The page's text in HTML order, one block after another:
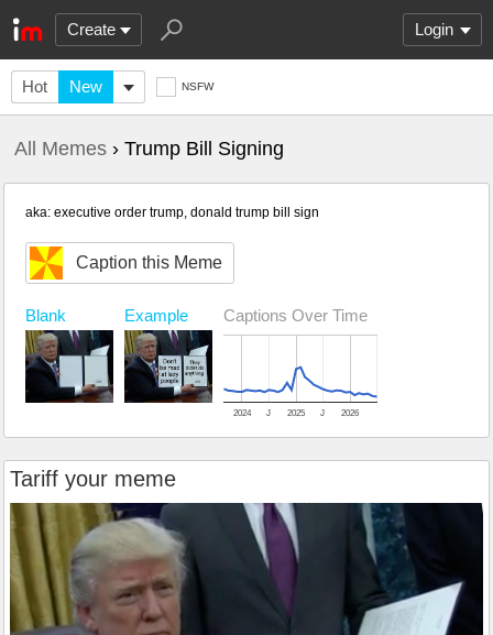
Create Login
Hot New NSFW
All Memes › Trump Bill Signing
aka: executive order trump, donald trump bill sign
Caption this Meme
Blank Example Captions Over Time
2024 2025 2026
J J
Tariff your meme